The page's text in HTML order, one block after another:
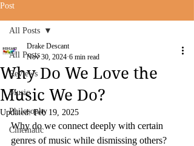
Post
All Posts
Reviews
Music
Philosophy
Cinematic
All Posts
Why Do We Love the
Music We Do?
Drake Descant
Nov 30, 2024 6 min read
Updated:Feb 19, 2025
Why do we connect deeply with certain
genres of music while dismissing others?